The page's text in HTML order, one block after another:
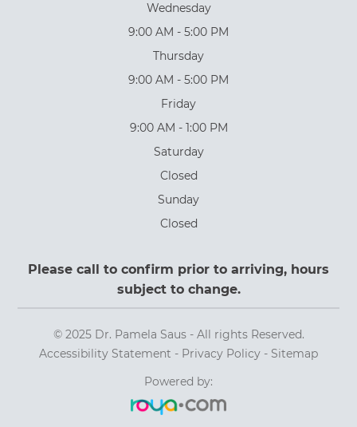
Wednesday
9:00 AM - 5:00 PM
Thursday
9:00 AM - 5:00 PM
Friday
9:00 AM - 1:00 PM
Saturday
Closed
Sunday
Closed
Please call to confirm prior to arriving, hours
subject to change.
© 2025 Dr. Pamela Saus - All rights Reserved.
Accessibility Statement - Privacy Policy - Sitemap
Powered by: